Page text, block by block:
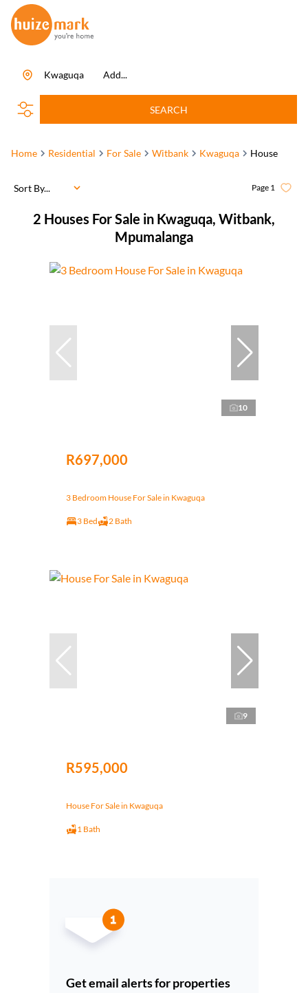
Add...
Kwaguqa
SEARCH
Home Residential For Sale Witbank Kwaguqa House
2 Houses For Sale in Kwaguqa, Witbank,
Mpumalanga
Page 1
Sort By...
10
R697,000
3 Bedroom House For Sale in Kwaguqa
3 Bed 2 Bath
9
R595,000
House For Sale in Kwaguqa
1 Bath
Get email alerts for properties